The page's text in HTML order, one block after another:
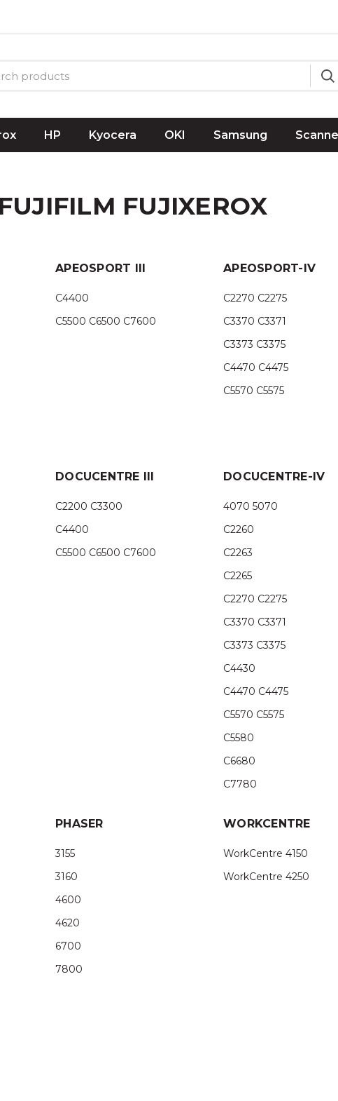
HP Kyocera OKI Samsung
FUJIFILM FUJIXEROX
APEOSPORT III
C4400
C5500 C6500 C7600
APEOSPORT-IV
C2270 C2275
C3370 C3371
C3373 C3375
C4470 C4475
C5570 C5575
DOCUCENTRE III
C2200 C3300
C4400
C5500 C6500 C7600
DOCUCENTRE-IV
4070 5070
C2260
C2263
C2265
C2270 C2275
C3370 C3371
C3373 C3375
C4430
C4470 C4475
C5570 C5575
C5580
C6680
C7780
PHASER
3155
3160
4600
4620
6700
7800
WORKCENTRE
WorkCentre 4150
WorkCentre 4250